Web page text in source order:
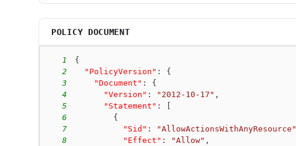
POLICY DOCUMENT
1
{
2
"PolicyVersion" :
{
3
"Document" :
{
4
"Version" : "2012-10-17" ,
5
"Statement" :
6
{
7
"Sid" : "AllowActionsWithAnyResource"
8
"Effect" : "Allow" ,